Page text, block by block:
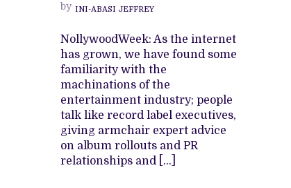
by INI-ABASI JEFFREY
NollywoodWeek: As the internet
has grown, we have found some
familiarity with the
machinations of the
entertainment industry; people
talk like record label executives,
giving armchair expert advice
on album rollouts and PR
relationships and […]